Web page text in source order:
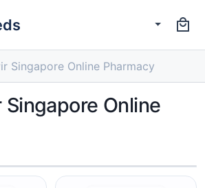
Singapore Online Pharmacy
Online